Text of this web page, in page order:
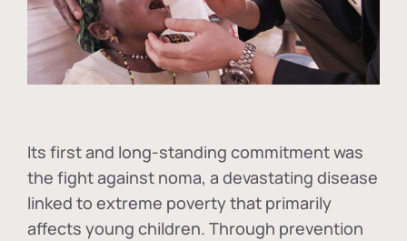
Its first and long-standing commitment was
the fight against noma, a devastating disease
linked to extreme poverty that primarily
affects young children. Through prevention